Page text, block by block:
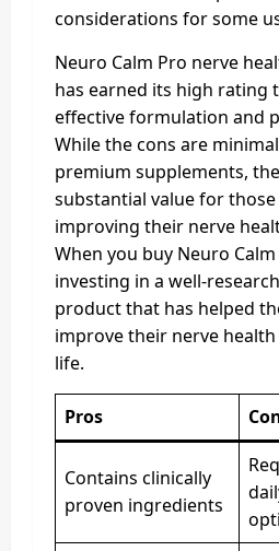
considerations for some
Neuro Calm Pro nerve
has earned its high rating
effective formulation and
While the cons are
premium supplements,
substantial value for
improving their nerve
When you buy Neuro Calm
investing in a well-
product that has helped
improve their nerve
life.
Pros
Contains clinically
proven ingredients